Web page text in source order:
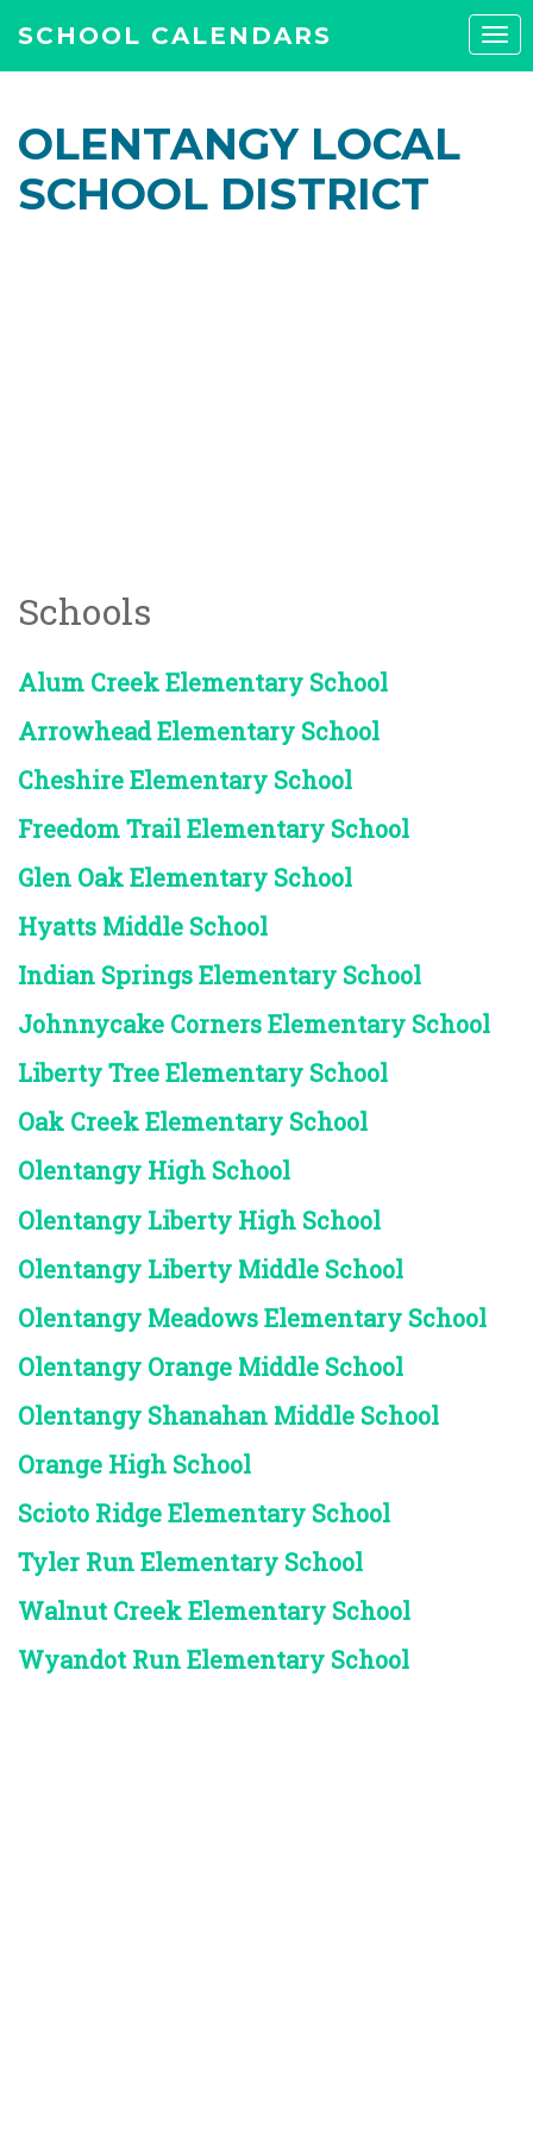
SCHOOL CALENDARS
OLENTANGY LOCAL
SCHOOL DISTRICT
Schools
Alum Creek Elementary School
Arrowhead Elementary School
Cheshire Elementary School
Freedom Trail Elementary School
Glen Oak Elementary School
Hyatts Middle School
Indian Springs Elementary School
Johnnycake Corners Elementary School
Liberty Tree Elementary School
Oak Creek Elementary School
Olentangy High School
Olentangy Liberty High School
Olentangy Liberty Middle School
Olentangy Meadows Elementary School
Olentangy Orange Middle School
Olentangy Shanahan Middle School
Orange High School
Scioto Ridge Elementary School
Tyler Run Elementary School
Walnut Creek Elementary School
Wyandot Run Elementary School